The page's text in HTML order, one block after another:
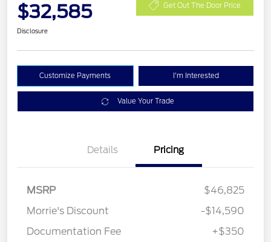
$32,585 Get Out The Door Price
Disclosure
Customize Payments I'm Interested
Value Your Trade
Details Pricing
MSRP
$46,825
Morrie's Discount
-$14,590
Documentation Fee
+$350